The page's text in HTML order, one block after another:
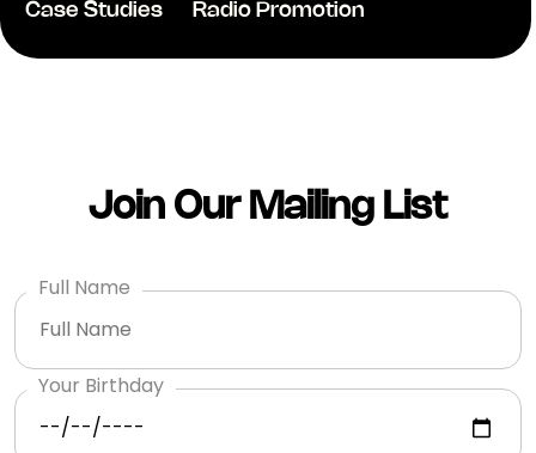
Case Studies Radio Promotion
Join Our Mailing List
Full Name
Your Birthday